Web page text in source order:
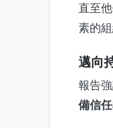
直至
素的組
邁向
報告
備信任